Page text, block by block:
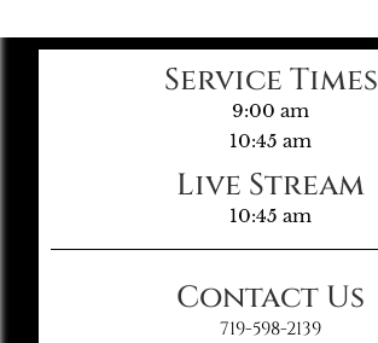
Service Times
9:00 am
10:45 am
Live Stream
10:45 am
Contact Us
719-598-2139